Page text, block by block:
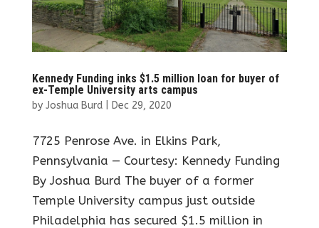
Kennedy Funding inks $1.5 million loan for buyer of
ex-Temple University arts campus
by Joshua Burd| Dec 29, 2020
7725 Penrose Ave. in Elkins Park,
Pennsylvania — Courtesy: Kennedy Funding
By Joshua Burd The buyer of a former
Temple University campus just outside
Philadelphia has secured $1.5 million in